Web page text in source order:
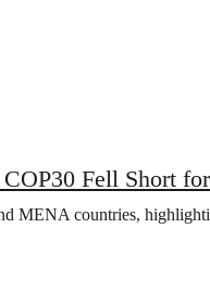
Fell Short
MENA countries,